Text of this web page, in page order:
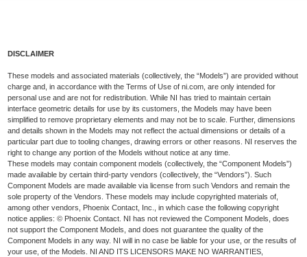
DISCLAIMER
These models and associated materials (collectively, the “Models”) are provided without
charge and, in accordance with the Terms of Use of ni.com, are only intended for
personal use and are not for redistribution. While NI has tried to maintain certain
interface geometric details for use by its customers, the Models may have been
simplified to remove proprietary elements and may not be to scale. Further, dimensions
and details shown in the Models may not reflect the actual dimensions or details of a
particular part due to tooling changes, drawing errors or other reasons. NI reserves the
right to change any portion of the Models without notice at any time.
These models may contain component models (collectively, the “Component Models”)
made available by certain third-party vendors (collectively, the “Vendors”). Such
Component Models are made available via license from such Vendors and remain the
sole property of the Vendors. These models may include copyrighted materials of,
among other vendors, Phoenix Contact, Inc., in which case the following copyright
notice applies: © Phoenix Contact. NI has not reviewed the Component Models, does
not support the Component Models, and does not guarantee the quality of the
Component Models in any way. NI will in no case be liable for your use, or the results of
your use, of the Models. NI AND ITS LICENSORS MAKE NO WARRANTIES,